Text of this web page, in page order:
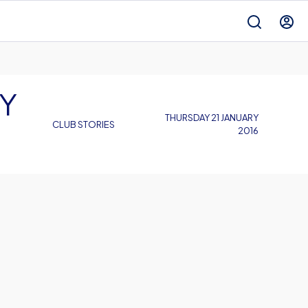
CLUB STORIES
THURSDAY 21 JANUARY
2016